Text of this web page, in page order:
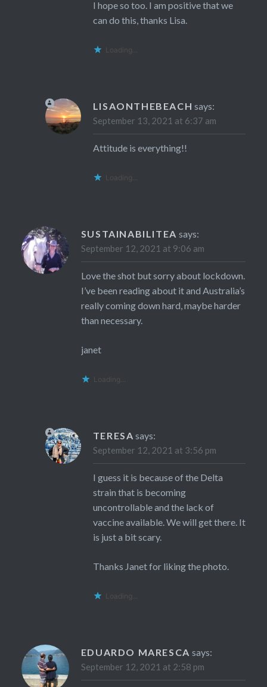
I hope so too. I am positive that we
can do this, thanks Lisa.
Loading...
LISAONTHEBEACH says:
September 13, 2021 at 6:37 am
Attitude is everything!!
Loading...
SUSTAINABILITEA says:
September 12, 2021 at 9:06 am
Love the shot but sorry about lockdown.
I’ve been reading about it and Australia’s
really coming down hard, maybe harder
than necessary.
janet
Loading...
TERESA says:
September 12, 2021 at 3:56 pm
I guess it is because of the Delta
strain that is becoming
uncontrollable and the lack of
vaccine available. We will get there. It
is just a bit scary.
Thanks Janet for liking the photo.
Loading...
EDUARDO MARESCA says:
September 12, 2021 at 2:58 pm